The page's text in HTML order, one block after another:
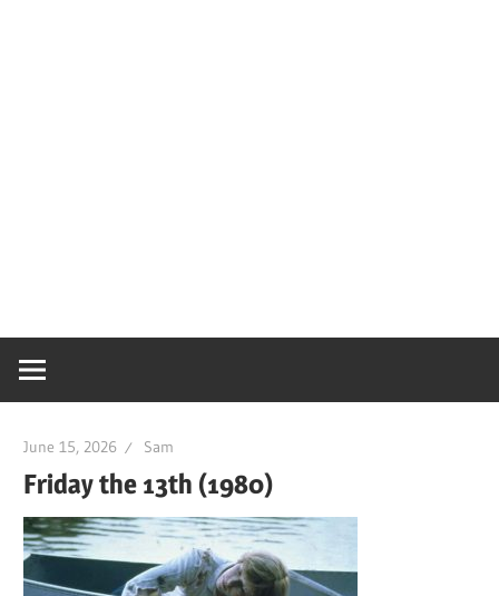
June 15, 2026 Sam
Friday the 13th (1980)